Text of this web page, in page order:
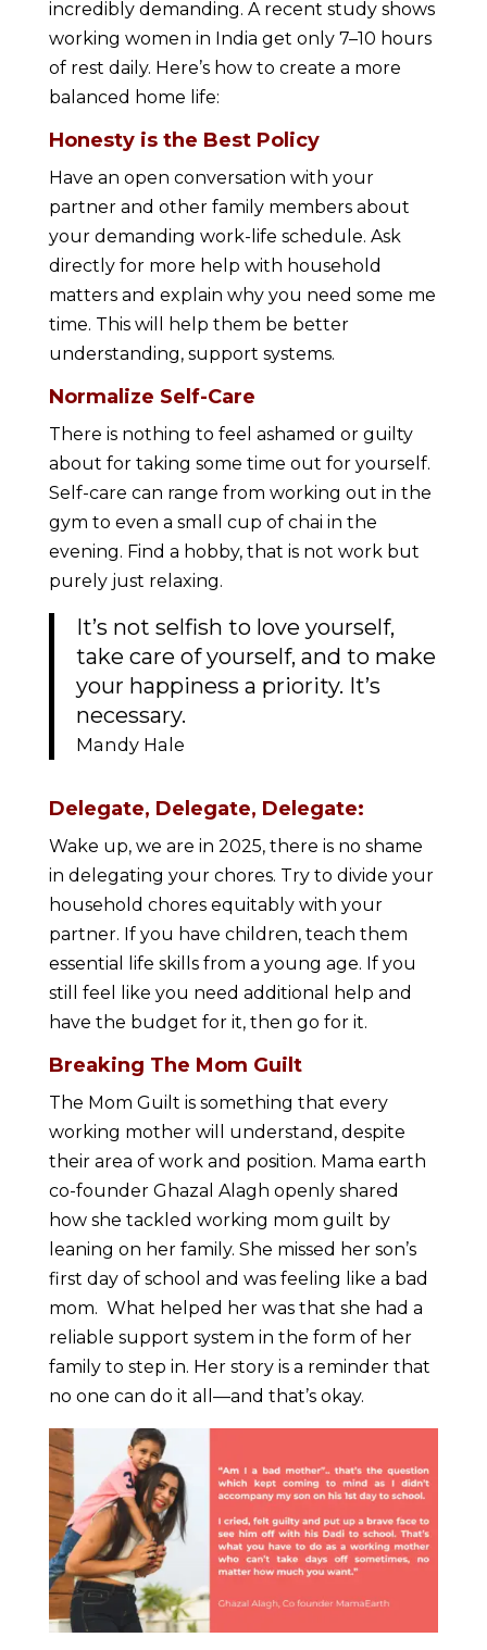
incredibly demanding. A recent study shows
working women in India get only 7–10 hours
of rest daily. Here’s how to create a more
balanced home life:
Honesty is the Best Policy
Have an open conversation with your
partner and other family members about
your demanding work-life schedule. Ask
directly for more help with household
matters and explain why you need some me
time. This will help them be better
understanding, support systems.
Normalize Self-Care
There is nothing to feel ashamed or guilty
about for taking some time out for yourself.
Self-care can range from working out in the
gym to even a small cup of chai in the
evening. Find a hobby, that is not work but
purely just relaxing.
It’s not selfish to love yourself,
take care of yourself, and to make
your happiness a priority. It’s
necessary.
Mandy Hale
Delegate, Delegate, Delegate:
Wake up, we are in 2025, there is no shame
in delegating your chores. Try to divide your
household chores equitably with your
partner. If you have children, teach them
essential life skills from a young age. If you
still feel like you need additional help and
have the budget for it, then go for it.
Breaking The Mom Guilt
The Mom Guilt is something that every
working mother will understand, despite
their area of work and position. Mama earth
co-founder Ghazal Alagh openly shared
how she tackled working mom guilt by
leaning on her family. She missed her son’s
first day of school and was feeling like a bad
mom. What helped her was that she had a
reliable support system in the form of her
family to step in. Her story is a reminder that
no one can do it all—and that’s okay.